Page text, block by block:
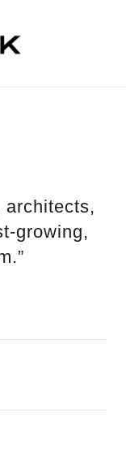
architects,
growing,